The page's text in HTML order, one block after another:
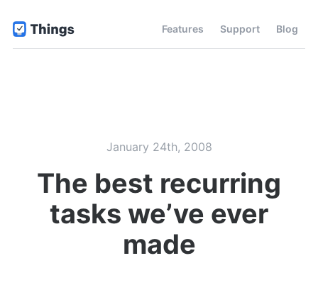
Features Support Blog
January 24th, 2008
The best recurring
tasks we’ve ever
made